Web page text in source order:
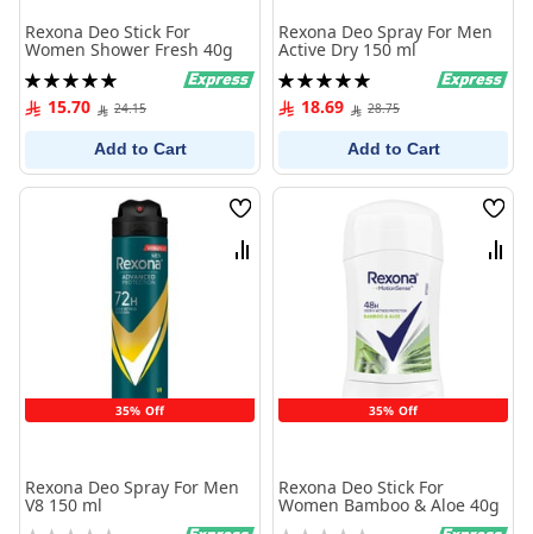
Rexona Deo Stick For
Women Shower Fresh 40g
Rating:
100%15.70 24.15
Add to Cart
Rexona Deo Spray For Men
Active Dry 150 ml
Rating:
100%18.69 28.75
Add to Cart
35% Off
Wish
List
Compare
Rexona Deo Spray For Men
V8 150 ml
35% Off
Wish
List
Rexona Deo Stick For
Women Bamboo & Aloe 40g